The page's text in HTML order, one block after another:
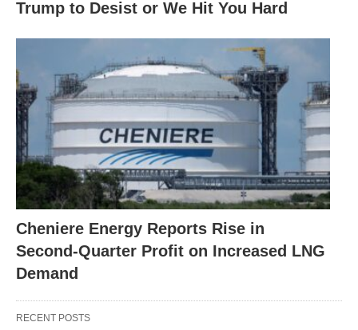
Trump to Desist or We Hit You Hard
Cheniere Energy Reports Rise in
Second-Quarter Profit on Increased LNG
Demand
RECENT POSTS